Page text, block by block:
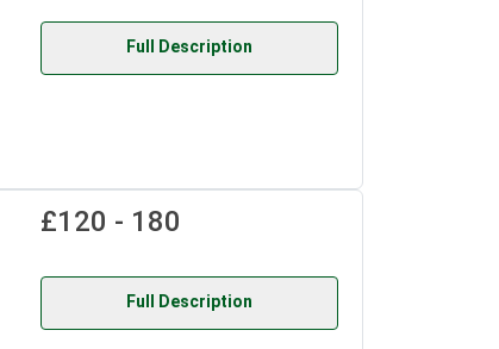
Full Description
£120 - 180
Full Description